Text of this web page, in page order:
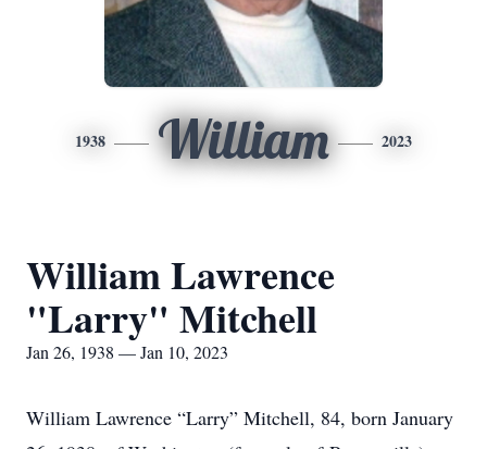
1938 William 2023
William Lawrence
"Larry" Mitchell
Jan 26, 1938 — Jan 10, 2023
William Lawrence “Larry” Mitchell, 84, born January